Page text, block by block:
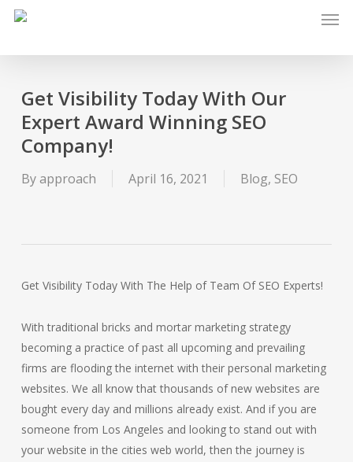
Skip
Get Visibility Today With Our
Expert Award Winning SEO
Company!
Byapproach April 16, 2021 Blog, SEO
Get Visibility Today With The Help of Team Of SEO Experts!
With traditional bricks and mortar marketing strategy
becoming a practice of past all upcoming and prevailing
firms are flooding the internet with their personal marketing
websites. We all know that thousands of new websites are
bought every day and millions already exist. And if you are
someone from Los Angeles and looking to stand out with
your website in the cities web world, then the journey is